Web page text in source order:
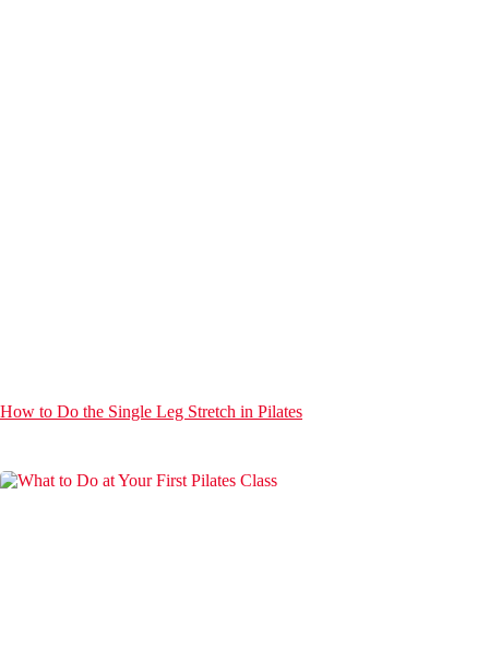
How to Do the Single Leg Stretch in Pilates